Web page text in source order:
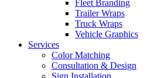
Fleet Branding
Trailer Wraps
Truck Wraps
Vehicle Graphics
Services
Color Matching
Consultation & Design
Sign Installation